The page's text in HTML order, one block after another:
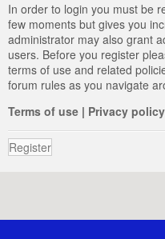
In order to login you must be
few moments but gives you
administrator may also grant
users. Before you register
terms of use and related
forum rules as you navigate
Terms of use | Privacy policy
Register